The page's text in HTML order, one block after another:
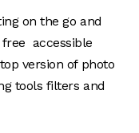
on the go and
accessible
version of photo
tools filters and